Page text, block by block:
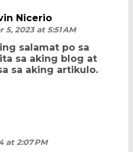
Nicerio
5, 2023 at 5:51 AM
salamat po sa
sa aking blog at
sa aking artikulo.
at 2:07 PM